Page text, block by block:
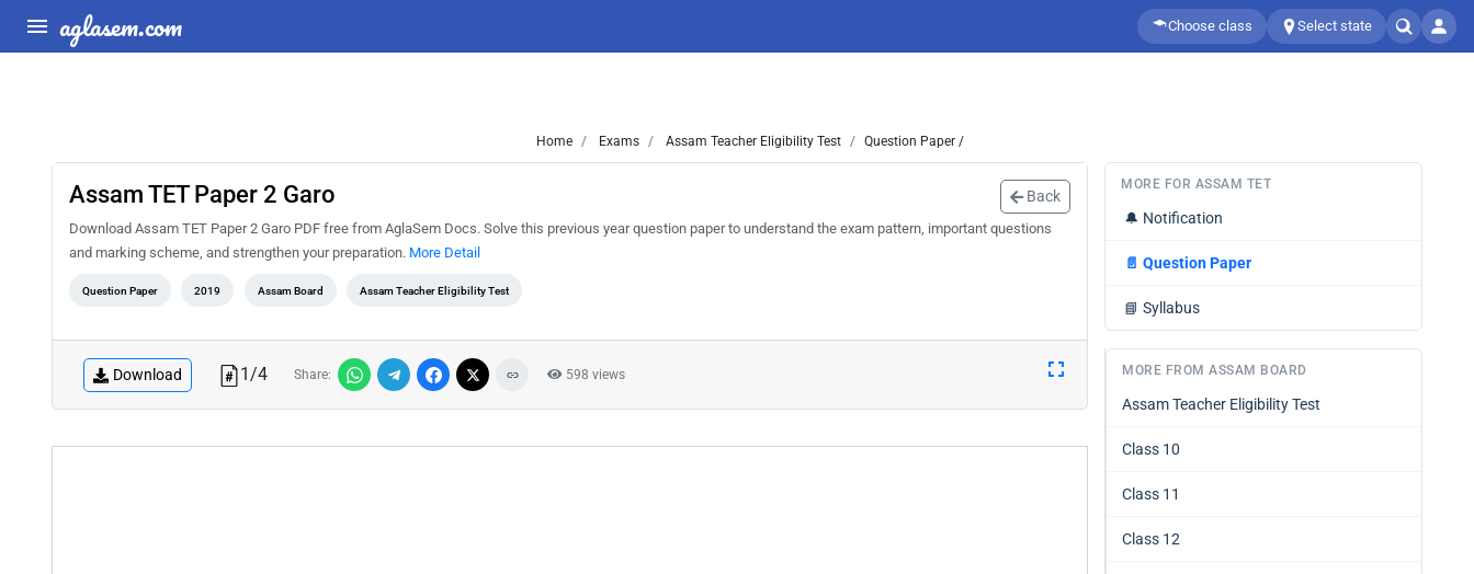
aglasem.com Choose class Select state
Home Exams Assam Teacher Eligibility Test Question Paper /
Assam TET Paper 2 Garo Back
Download Assam TET Paper 2 Garo PDF free from AglaSem Docs. Solve this previous year question paper to understand the exam pattern, important questions
and marking scheme, and strengthen your preparation. More Detail
Question Paper 2019 Assam Board Assam Teacher Eligibility Test
Download 1/4 Share: 598 views
MORE FOR ASSAM TET
🔔 Notification
📄 Question Paper
📘 Syllabus
MORE FROM ASSAM BOARD
Assam Teacher Eligibility Test
Class 10
Class 11
Class 12